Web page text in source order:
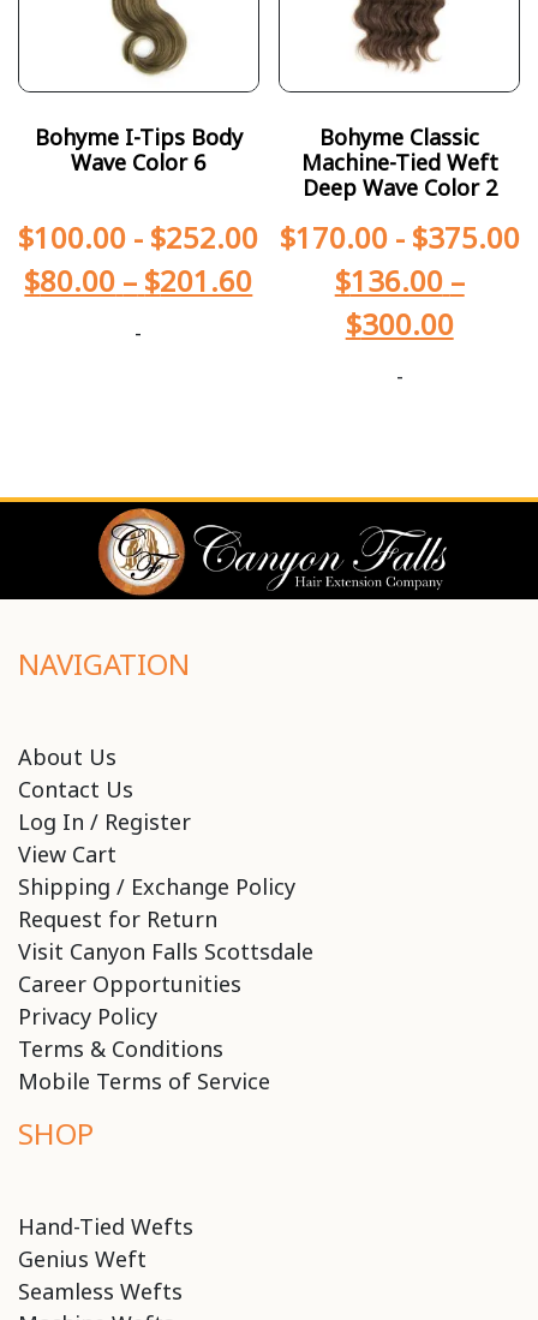
Bohyme I-Tips Body
Wave Color 6
$100.00 - $252.00
$80.00 – $201.60
-
Bohyme Classic
Machine-Tied Weft
Deep Wave Color 2
$170.00- $375.00
$136.00 –
$300.00
-
NAVIGATION
About Us
Contact Us
Log In / Register
View Cart
Shipping / Exchange Policy
Request for Return
Visit Canyon Falls Scottsdale
Career Opportunities
Privacy Policy
Terms & Conditions
Mobile Terms of Service
SHOP
Hand-Tied Wefts
Genius Weft
Seamless Wefts